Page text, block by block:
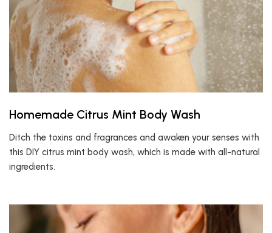
Homemade Citrus Mint Body Wash
Ditch the toxins and fragrances and awaken your senses with
this DIY citrus mint body wash, which is made with all-natural
ingredients.